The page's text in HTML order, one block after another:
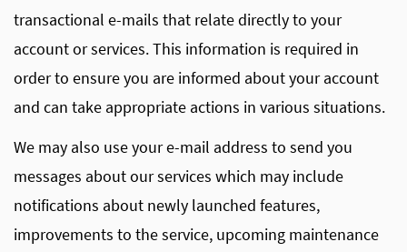
transactional e-mails that relate directly to your
account or services. This information is required in
order to ensure you are informed about your account
and can take appropriate actions in various situations.
We may also use your e-mail address to send you
messages about our services which may include
notifications about newly launched features,
improvements to the service, upcoming maintenance